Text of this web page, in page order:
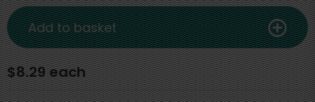
$8.29 each
Add to basket